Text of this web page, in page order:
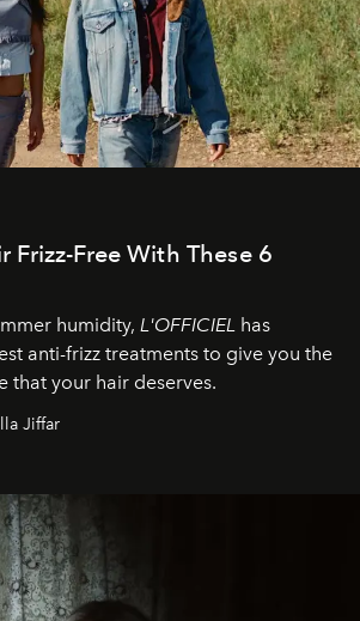
Frizz-Free With These 6
humidity, L'OFFICIEL has
anti-frizz treatments to give you the
that your hair deserves.
Jiffar